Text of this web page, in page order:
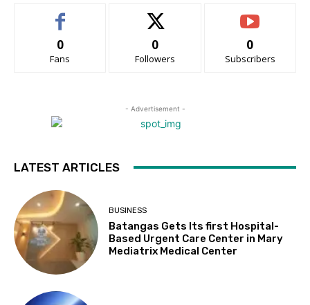
0
Fans
0
Followers
0
Subscribers
- Advertisement -
LATEST ARTICLES
BUSINESS
Batangas Gets Its first Hospital-
Based Urgent Care Center in Mary
Mediatrix Medical Center